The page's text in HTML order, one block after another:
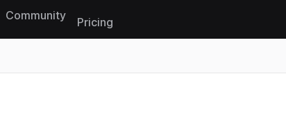
Community
Pricing